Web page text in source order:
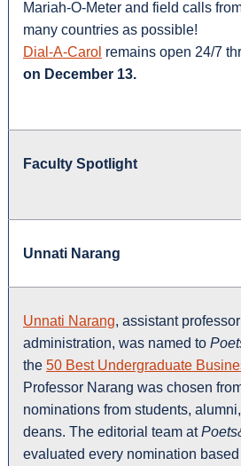
Mariah-O-Meter and field calls
many countries as possible!
Dial-A-Carol remains open 24/7
on December 13.
Faculty Spotlight
Unnati Narang
Unnati Narang, assistant
administration, was named to
the 50 Best Undergraduate
Professor Narang was chosen
nominations from students,
deans. The editorial team at
evaluated every nomination